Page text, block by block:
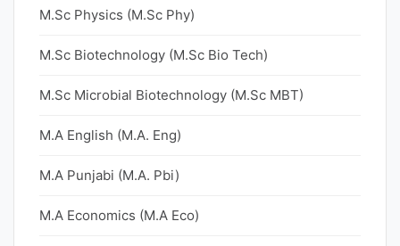
M.Sc Physics (M.Sc Phy)
M.Sc Biotechnology (M.Sc Bio Tech)
M.Sc Microbial Biotechnology (M.Sc MBT)
M.A English (M.A. Eng)
M.A Punjabi (M.A. Pbi)
M.A Economics (M.A Eco)